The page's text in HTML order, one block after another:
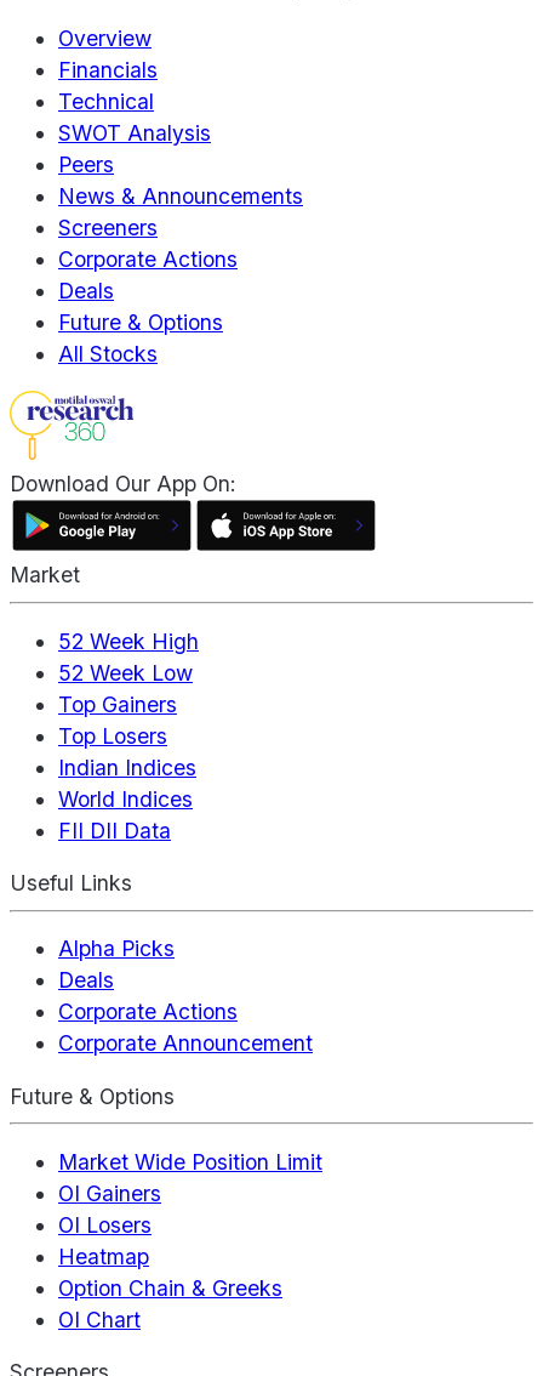
Overview
Financials
Technical
SWOT Analysis
Peers
News & Announcements
Screeners
Corporate Actions
Deals
Future & Options
All Stocks
Download Our App On:
Market
52 Week High
52 Week Low
Top Gainers
Top Losers
Indian Indices
World Indices
FII DII Data
Useful Links
Alpha Picks
Deals
Corporate Actions
Corporate Announcement
Future & Options
Market Wide Position Limit
OI Gainers
OI Losers
Heatmap
Option Chain & Greeks
OI Chart